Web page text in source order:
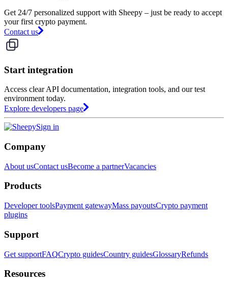
Get 24/7 personalized support with Sheepy – just be ready to accept
your first crypto payment.
Contact us
Start integration
Access clear API documentation, integration tools, and our test
environment today.
Explore developers page
Sign in
Company
About usContact usBecome a partnerVacancies
Products
Developer toolsPayment gatewayMass payoutsCrypto payment
plugins
Support
Get supportFAQCrypto guidesCountry guidesGlossaryRefunds
Resources